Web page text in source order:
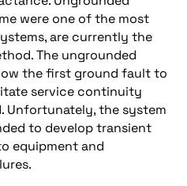
were one of the most
are currently the
The ungrounded
the first ground fault to
service continuity
Unfortunately, the system
to develop transient
equipment and